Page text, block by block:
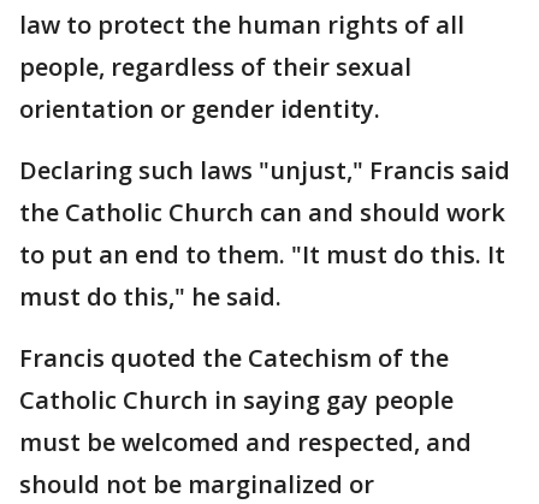
law to protect the human rights of all
people, regardless of their sexual
orientation or gender identity.
Declaring such laws "unjust," Francis said
the Catholic Church can and should work
to put an end to them. "It must do this. It
must do this," he said.
Francis quoted the Catechism of the
Catholic Church in saying gay people
must be welcomed and respected, and
should not be marginalized or